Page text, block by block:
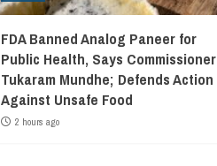
FDA Banned Analog Paneer for
Public Health, Says Commissioner
Tukaram Mundhe; Defends Action
Against Unsafe Food
2 hours ago